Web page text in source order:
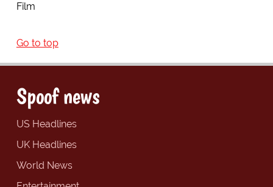
Film
Go to top
Spoof news
US Headlines
UK Headlines
World News